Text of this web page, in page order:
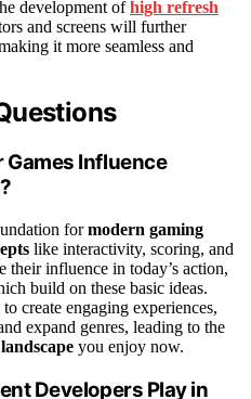
development ofhigh refresh
and screens will further
it more seamless and
Games Influence
formodern gaming
like interactivity, scoring, and
their influence in today’s action,
build on these basic ideas.
create engaging experiences,
expand genres, leading to the
you enjoy now.
Developers Play in